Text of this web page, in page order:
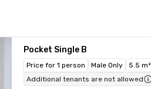
Pocket Single B
Price for 1 person Male Only
5.5 m²
Additional tenants are not allowed